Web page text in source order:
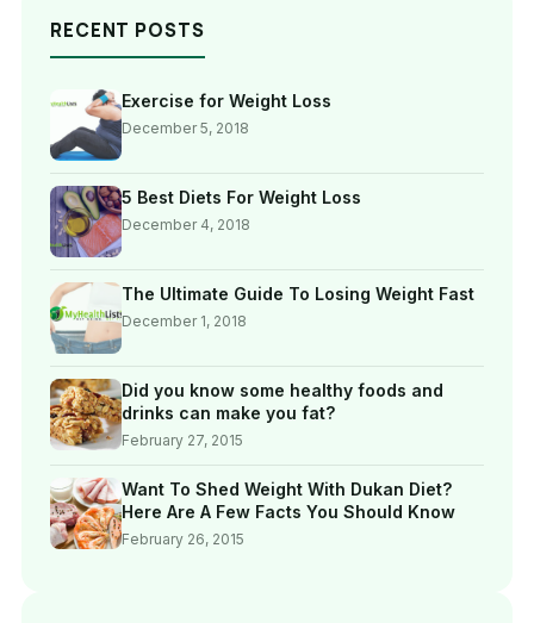
RECENT POSTS
Exercise for Weight Loss
December 5, 2018
5 Best Diets For Weight Loss
December 4, 2018
The Ultimate Guide To Losing Weight Fast
December 1, 2018
Did you know some healthy foods and
drinks can make you fat?
February 27, 2015
Want To Shed Weight With Dukan Diet?
Here Are A Few Facts You Should Know
February 26, 2015